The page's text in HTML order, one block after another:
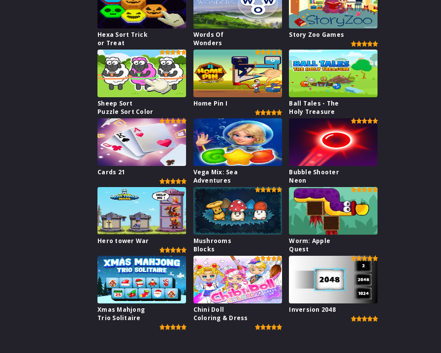
Hexa Sort Trick
or Treat
Words Of
Wonders
Story Zoo Games
Sheep Sort
Puzzle Sort Color
Home Pin I
Ball Tales - The
Holy Treasure
Cards 21
Vega Mix: Sea
Adventures
Bubble Shooter
Neon
Hero tower War
Mushrooms
Blocks
Worm: Apple
Quest
Xmas Mahjong
Trio Solitaire
Chini Doll
Coloring & Dress
Inversion 2048